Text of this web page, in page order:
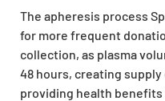
The apheresis process
for more frequent
collection, as plasma
48 hours, creating
providing health